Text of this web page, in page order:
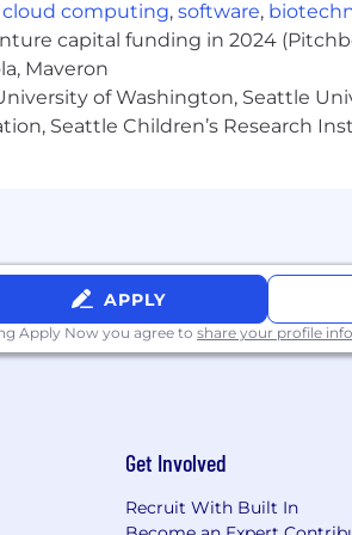
expected to travel at least 1 time
real value for the largest
development program
goals.
from different
diverse personalities, expertise,
and internal equity.
cloud computing, software,
capital funding in 2024
Maveron
of Washington, Seattle
Seattle Children’s Research
APPLY
Apply Now you agree to share your profile
Get Involved
Recruit With Built In